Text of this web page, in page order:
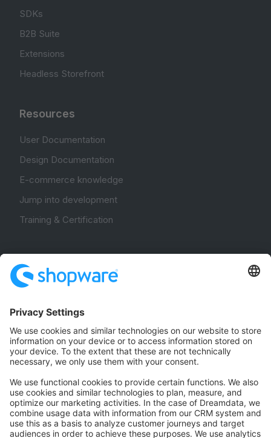
SDKs
B2B Suite
Extensions
Headless Storefront
Resources
User Documentation
Design Documentation
E-commerce knowledge
Jump into development
Training & Certification
Community Hub
Forum
Community Day
Stack Overflow
Feedback & Issues
GitHub Channels
Shopware 6